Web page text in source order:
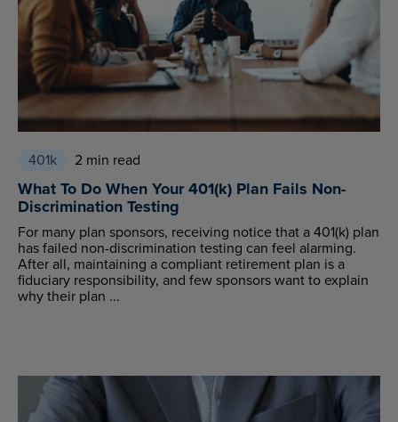
401k 2 min read
What To Do When Your 401(k) Plan Fails Non-
Discrimination Testing
For many plan sponsors, receiving notice that a 401(k) plan
has failed non-discrimination testing can feel alarming.
After all, maintaining a compliant retirement plan is a
fiduciary responsibility, and few sponsors want to explain
why their plan ...